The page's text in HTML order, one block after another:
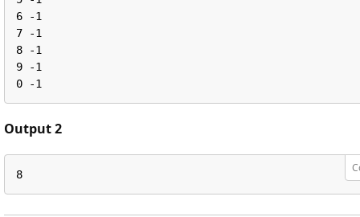
6 -1
7 -1
8 -1
9 -1
0 -1
Output 2
8